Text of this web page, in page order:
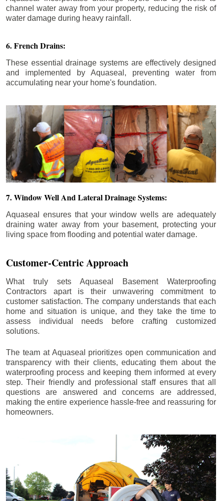
channel water away from your property, reducing the risk of
water damage during heavy rainfall.
6. French Drains:
These essential drainage systems are effectively designed
and implemented by Aquaseal, preventing water from
accumulating near your home's foundation.
7. Window Well And Lateral Drainage Systems:
Aquaseal ensures that your window wells are adequately
draining water away from your basement, protecting your
living space from flooding and potential water damage.
Customer-Centric Approach
What truly sets Aquaseal Basement Waterproofing
Contractors apart is their unwavering commitment to
customer satisfaction. The company understands that each
home and situation is unique, and they take the time to
assess individual needs before crafting customized
solutions.
The team at Aquaseal prioritizes open communication and
transparency with their clients, educating them about the
waterproofing process and keeping them informed at every
step. Their friendly and professional staff ensures that all
questions are answered and concerns are addressed,
making the entire experience hassle-free and reassuring for
homeowners.